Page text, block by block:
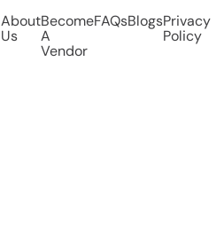
About
Us
Become
A
Vendor
FAQsBlogsPrivacy
Policy